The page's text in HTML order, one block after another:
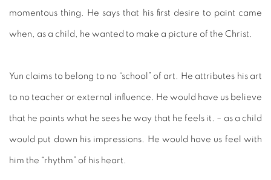
momentous thing. He says that his first desire to paint came
when, as a child, he wanted to make a picture of the Christ.
Yun claims to belong to no “school” of art. He attributes his art
to no teacher or external influence. He would have us believe
that he paints what he sees he way that he feels it. – as a child
would put down his impressions. He would have us feel with
him the “rhythm” of his heart.